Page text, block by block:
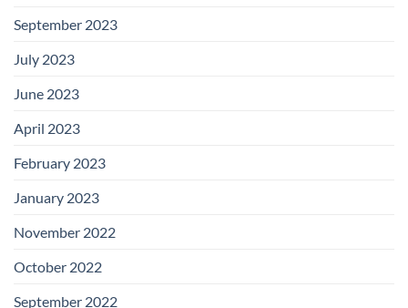
September 2023
July 2023
June 2023
April 2023
February 2023
January 2023
November 2022
October 2022
September 2022